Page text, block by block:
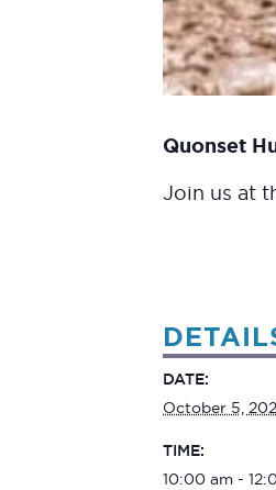
Quonset
Join us at
DATE:
October 5,
TIME:
10:00 am -